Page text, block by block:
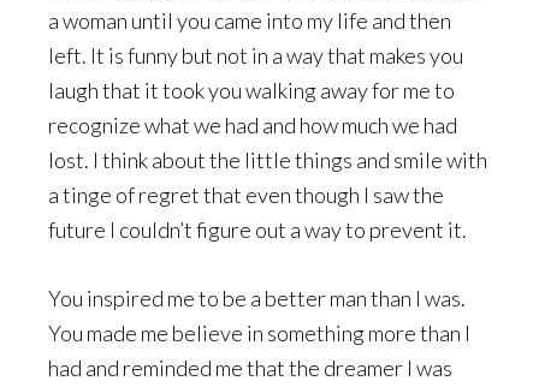
a woman until you came into my life and then
left. It is funny but not in a way that makes you
laugh that it took you walking away for me to
recognize what we had and how much we had
lost. I think about the little things and smile with
a tinge of regret that even though I saw the
future I couldn’t figure out a way to prevent it.
You inspired me to be a better man than I was.
You made me believe in something more than I
had and reminded me that the dreamer I was